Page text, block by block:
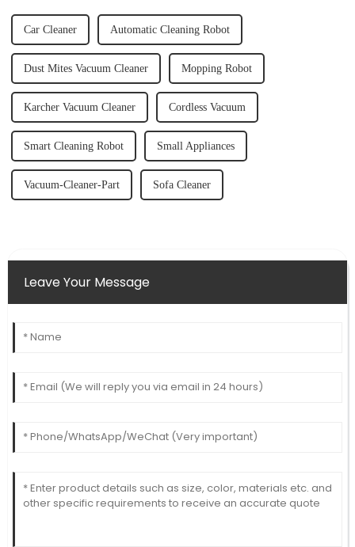
Car Cleaner Automatic Cleaning Robot
Dust Mites Vacuum Cleaner Mopping Robot
Karcher Vacuum Cleaner Cordless Vacuum
Smart Cleaning Robot Small Appliances
Vacuum-Cleaner-Part Sofa Cleaner
Leave Your Message